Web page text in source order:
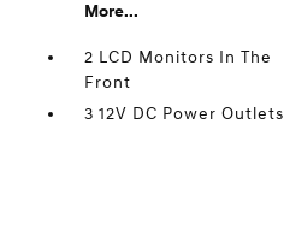
More...
2 LCD Monitors In The
Front
3 12V DC Power Outlets